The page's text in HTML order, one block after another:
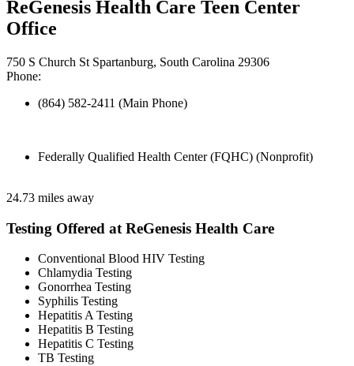
ReGenesis Health Care Teen Center
Office
750 S Church St Spartanburg, South Carolina 29306
Phone:
(864) 582-2411 (Main Phone)
Federally Qualified Health Center (FQHC) (Nonprofit)
24.73 miles away
Testing Offered at ReGenesis Health Care
Conventional Blood HIV Testing
Chlamydia Testing
Gonorrhea Testing
Syphilis Testing
Hepatitis A Testing
Hepatitis B Testing
Hepatitis C Testing
TB Testing